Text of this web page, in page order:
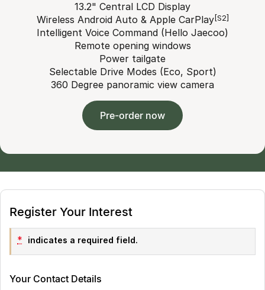
13.2" Central LCD Display
Wireless Android Auto & Apple CarPlay[S2]
Intelligent Voice Command (Hello Jaecoo)
Remote opening windows
Power tailgate
Selectable Drive Modes (Eco, Sport)
360 Degree panoramic view camera
Pre-order now
Register Your Interest
* indicates a required field.
Your Contact Details